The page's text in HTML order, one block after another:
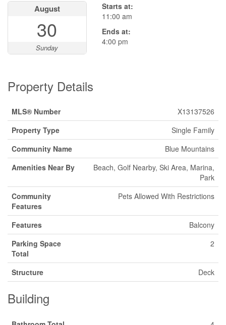
August
30
Sunday
Starts at:
11:00 am
Ends at:
4:00 pm
Property Details
MLS® Number
X13137526
Property Type
Single Family
Community Name
Blue Mountains
Amenities Near By
Beach, Golf Nearby, Ski Area, Marina,
Park
Community
Features
Pets Allowed With Restrictions
Features
Balcony
Parking Space
Total
2
Structure Deck
Building